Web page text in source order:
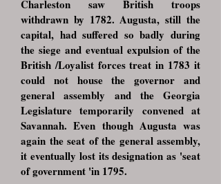
Charleston saw British troops
withdrawn by 1782. Augusta, still the
capital, had suffered so badly during
the siege and eventual expulsion of the
British /Loyalist forces treat in 1783 it
could not house the governor and
general assembly and the Georgia
Legislature temporarily convened at
Savannah. Even though Augusta was
again the seat of the general assembly,
it eventually lost its designation as 'seat
of government 'in 1795.